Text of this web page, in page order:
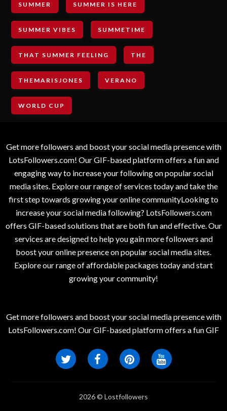
SUMMER SUMMER IS HERE
SUMMER VIBES SUMMETIME
THAT SUMMER FEELING THE
THEMARISJONES VERANO
WORLD CUP
Get more followers and boost your social media presence with
LotsFollowers.com! Our GIF-based platform offers a fun and
engaging way to increase your following on popular social
media sites. Explore our range of services today and take the
first step towards growing your online communityLooking to
increase your social media following? LotsFollowers.com
offers GIF-based solutions that are both fun and effective. Our
services are designed to help you gain more followers and
boost your online presence on popular social media sites.
Explore our range of affordable packages today and start
growing your community!
Get more followers and boost your social media presence with
LotsFollowers.com! Our GIF-based platform offers a fun GIF
2026 © Lostfollowers